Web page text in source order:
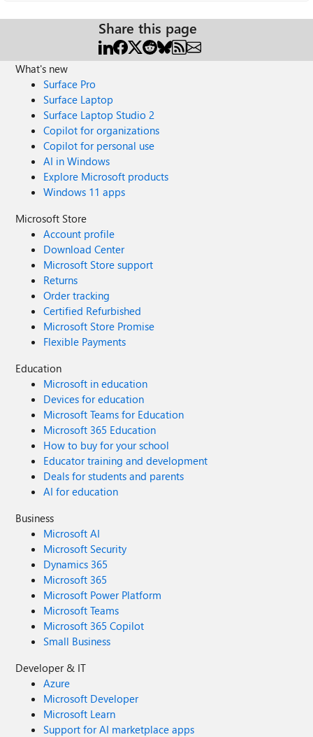
Share this page
What's new
Surface Pro
Surface Laptop
Surface Laptop Studio 2
Copilot for organizations
Copilot for personal use
AI in Windows
Explore Microsoft products
Windows 11 apps
Microsoft Store
Account profile
Download Center
Microsoft Store support
Returns
Order tracking
Certified Refurbished
Microsoft Store Promise
Flexible Payments
Education
Microsoft in education
Devices for education
Microsoft Teams for Education
Microsoft 365 Education
How to buy for your school
Educator training and development
Deals for students and parents
AI for education
Business
Microsoft AI
Microsoft Security
Dynamics 365
Microsoft 365
Microsoft Power Platform
Microsoft Teams
Microsoft 365 Copilot
Small Business
Developer & IT
Azure
Microsoft Developer
Microsoft Learn
Support for AI marketplace apps